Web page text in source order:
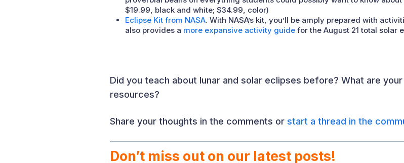
$19.99, black and white; $34.99, color)
Eclipse Kit from NASA. With NASA’s kit, you’ll be amply prepared with
also provides a more expansive activity guide for the August 21 total solar
Did you teach about lunar and solar eclipses before? What are
resources?
Share your thoughts in the comments or start a thread in the
Don’t miss out on our latest posts!